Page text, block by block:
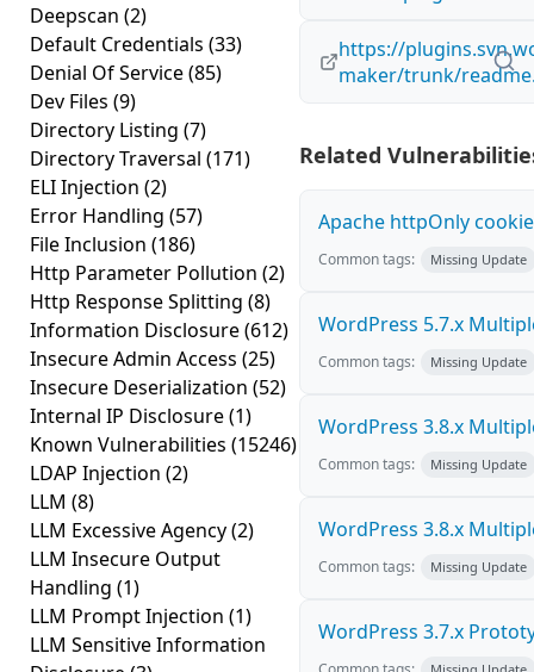
Deepscan (2)
Default Credentials (33)
Denial Of Service(85)
Dev Files (9)
Directory Listing (7)
Directory Traversal (171)
ELI Injection (2)
Error Handling (57)
File Inclusion (186)
Http Parameter Pollution (2)
Http Response Splitting (8)
Information Disclosure(612)
Insecure Admin Access (25)
Insecure Deserialization (52)
Internal IP Disclosure(1)
Known Vulnerabilities (15246)
LDAP Injection (2)
LLM (8)
LLM Excessive Agency(2)
LLM Insecure Output
Handling (1)
LLM Prompt Injection (1)
LLM Sensitive Information
https://
maker/trunk/
Related
Apache httpOnly
Common tags: Missing Update
WordPress 5.7.x
Common tags: Missing Update
WordPress 3.8.x
Common tags: Missing Update
WordPress 3.8.x
Common tags: Missing Update
WordPress 3.7.x